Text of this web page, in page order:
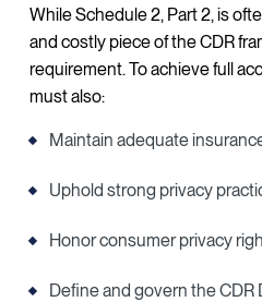
While Schedule 2, Part 2, is
and costly piece of the CDR
requirement. To achieve full
must also:
Maintain adequate
Uphold strong privacy
Honor consumer privacy
Define and govern the CDR